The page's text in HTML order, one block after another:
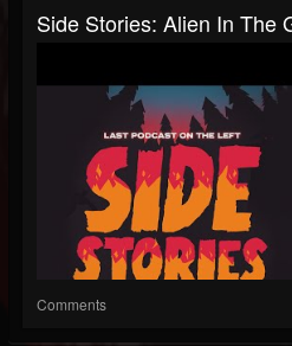
Side Stories: Alien In The
Comments